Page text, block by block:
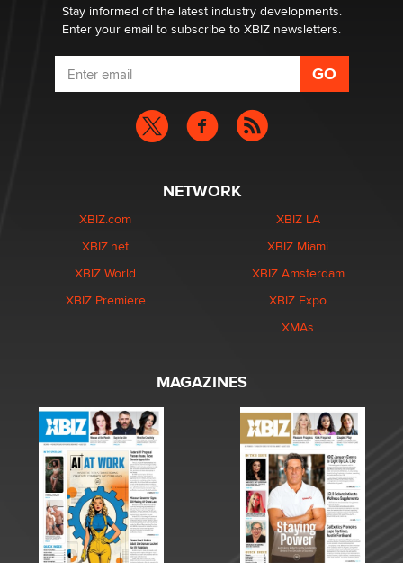
Stay informed of the latest industry developments.
Enter your email to subscribe to XBIZ newsletters.
NETWORK
XBIZ.com
XBIZ.net
XBIZ World
XBIZ Premiere
XBIZ LA
XBIZ Miami
XBIZ Amsterdam
XBIZ Expo
XMAs
MAGAZINES